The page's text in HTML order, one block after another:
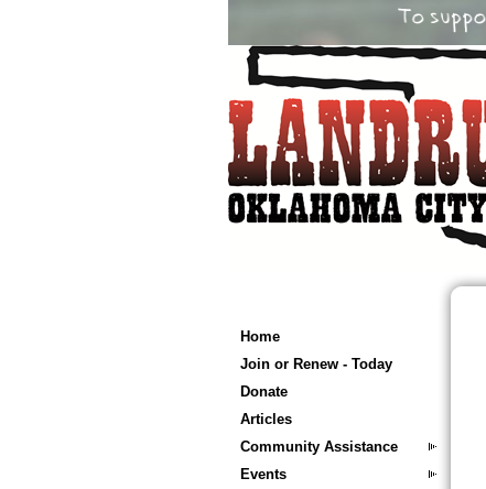
Home
Join or Renew - Today
Donate
Articles
Community Assistance
Events